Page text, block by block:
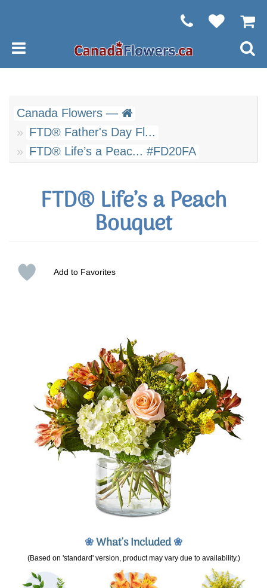
Canada Flowers —
FTD® Father's Day Fl...
FTD® Life’s a Peac... #FD20FA
FTD® Life’s a Peach
Bouquet
Add to Favorites
❀What's Included❀
(Based on 'standard' version, product may vary due to availability.)